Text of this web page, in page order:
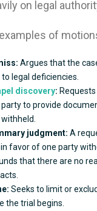
on legal
of
Argues that the
legal deficiencies.
discovery:
to provide
judgment: A
favor of one party
that there are no
Seeks to limit or
the trial begins.